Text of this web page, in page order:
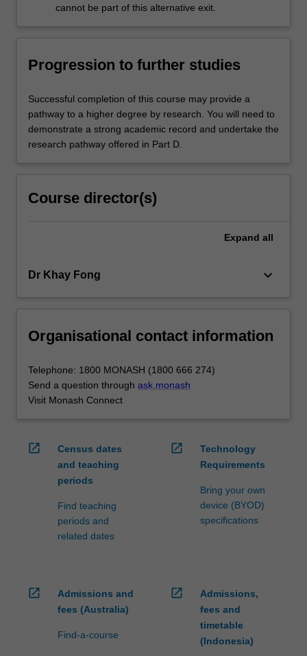
cannot be part of this alternative exit.
Progression to further studies
Successful completion of this course may provide a
pathway to a higher degree by research. You will need to
demonstrate a strong academic record and undertake the
research pathway offered in Part D.
Course director(s)
Expand all
Dr Khay Fong keyboard_arrow_down
Organisational contact information
Telephone: 1800 MONASH (1800 666 274)
Send a question through ask.monash
Visit Monash Connect
open_in_new
Census dates
and teaching
periods
Find teaching
periods and
related dates
open_in_new
Technology
Requirements
Bring your own
device (BYOD)
specifications
open_in_new
Admissions and
fees (Australia)
Find-a-course
open_in_new
Admissions,
fees and
timetable
(Indonesia)